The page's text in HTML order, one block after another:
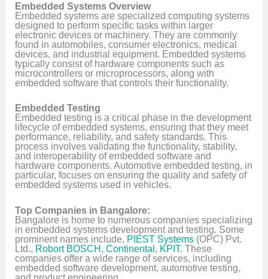
Embedded Systems Overview
Embedded systems are specialized computing systems
designed to perform specific tasks within larger
electronic devices or machinery. They are commonly
found in automobiles, consumer electronics, medical
devices, and industrial equipment. Embedded systems
typically consist of hardware components such as
microcontrollers or microprocessors, along with
embedded software that controls their functionality.
Embedded Testing
Embedded testing is a critical phase in the development
lifecycle of embedded systems, ensuring that they meet
performance, reliability, and safety standards. This
process involves validating the functionality, stability,
and interoperability of embedded software and
hardware components. Automotive embedded testing, in
particular, focuses on ensuring the quality and safety of
embedded systems used in vehicles.
Top Companies in Bangalore:
Bangalore is home to numerous companies specializing
in embedded systems development and testing. Some
prominent names include, PIEST Systems (OPC) Pvt.
Ltd., Robort BOSCH ,Continental KPIT. These
companies offer a wide range of services, including
embedded software development, automotive testing,